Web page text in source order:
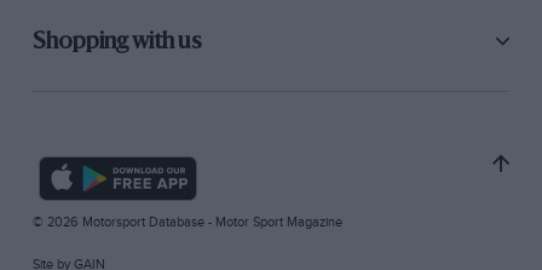
Shopping with us
© 2026 Motorsport Database - Motor Sport Magazine
Site by GAIN